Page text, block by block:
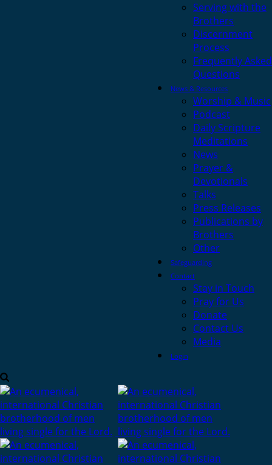
Serving with the
Brothers
Discernment
Process
Frequently Asked
Questions
News & Resources
Worship & Music
Podcast
Daily Scripture
Meditations
News
Prayer &
Devotionals
Talks
Press Releases
Publications by
Brothers
Other
Safeguarding
Contact
Stay in Touch
Pray for Us
Donate
Contact Us
Media
Login